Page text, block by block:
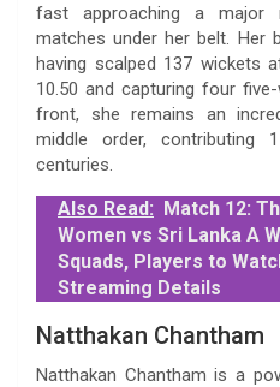
fast approaching a major
matches under her belt. Her
having scalped 137 wickets
10.50 and capturing four
front, she remains an
middle order,
centuries.
Also Read: Match 12:
Women vs Sri Lanka A
Squads, Players to
Streaming Details
Natthakan Chantham
Natthakan Chantham is a